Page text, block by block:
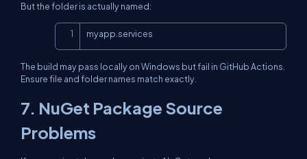
But the folder is actually named:
myapp.services
The build may pass locally on Windows but fail in GitHub Actions.
Ensure file and folder names match exactly.
7. NuGet Package Source
Problems